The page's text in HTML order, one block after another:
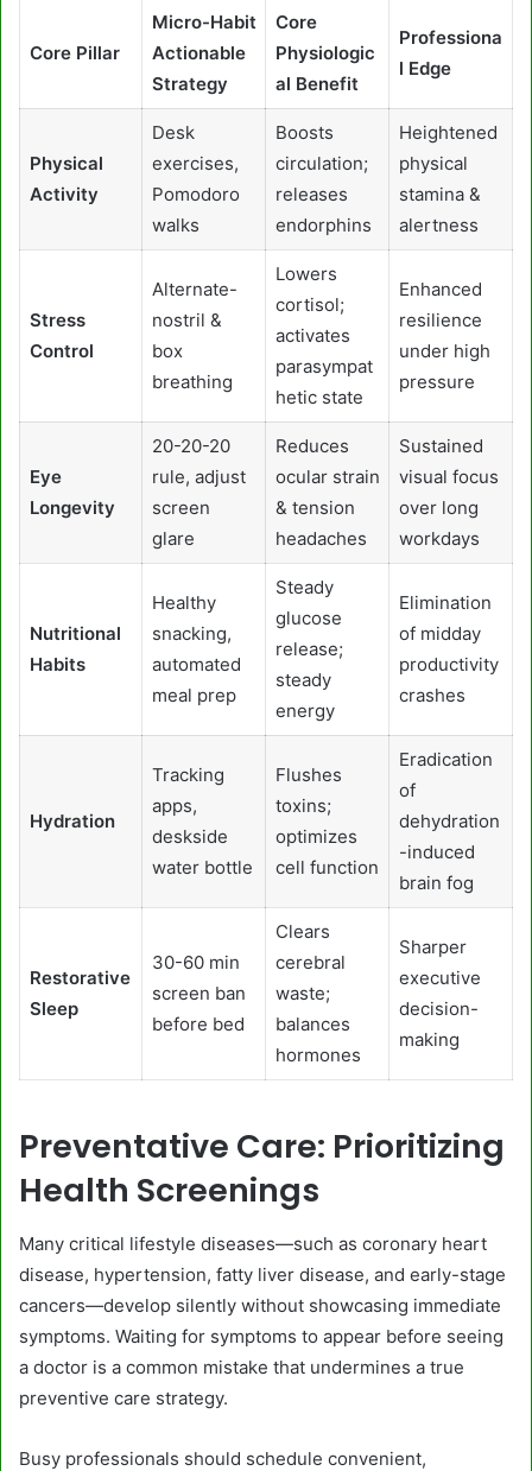
Core Pillar
Micro-Habit
Actionable
Strategy
Core
Physiologic
al Benefit
Professiona
l Edge
Physical
Activity
Desk
exercises,
Pomodoro
walks
Boosts
circulation;
releases
endorphins
Heightened
physical
stamina &
alertness
Stress
Control
Alternate-
nostril &
box
breathing
Lowers
cortisol;
activates
parasympat
hetic state
Enhanced
resilience
under high
pressure
Eye
Longevity
20-20-20
rule, adjust
screen
glare
Reduces
ocular strain
& tension
headaches
Sustained
visual focus
over long
workdays
Nutritional
Habits
Healthy
snacking,
automated
meal prep
Steady
glucose
release;
steady
energy
Elimination
of midday
productivity
crashes
Hydration
Tracking
apps,
deskside
water bottle
Flushes
toxins;
optimizes
cell function
Eradication
of
dehydration
-induced
brain fog
Restorative
Sleep
30-60 min
screen ban
before bed
Clears
cerebral
waste;
balances
hormones
Sharper
executive
decision-
making
Preventative Care: Prioritizing
Health Screenings
Many critical lifestyle diseases—such as coronary heart
disease, hypertension, fatty liver disease, and early-stage
cancers—develop silently without showcasing immediate
symptoms. Waiting for symptoms to appear before seeing
a doctor is a common mistake that undermines a true
preventive care strategy.
Busy professionals should schedule convenient,